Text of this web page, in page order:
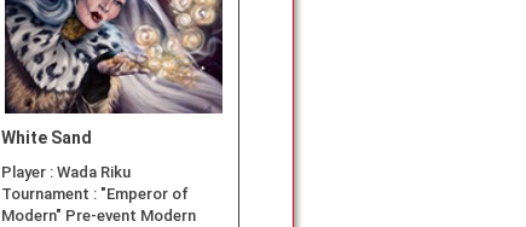
White Sand
Player : Wada Riku
Tournament : "Emperor of
Modern" Pre-event Modern